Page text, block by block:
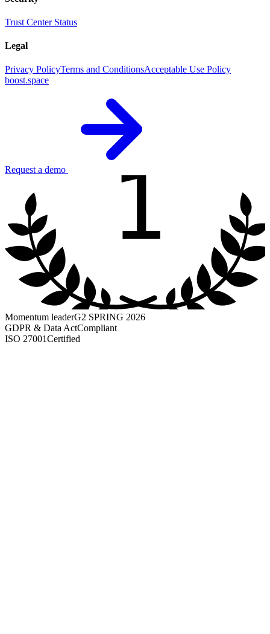
Trust Center Status
Legal
Privacy PolicyTerms and ConditionsAcceptable Use Policy
boost.space
Request a demo 1
Momentum leaderG2 SPRING 2026
GDPR & Data ActCompliant
ISO 27001Certified